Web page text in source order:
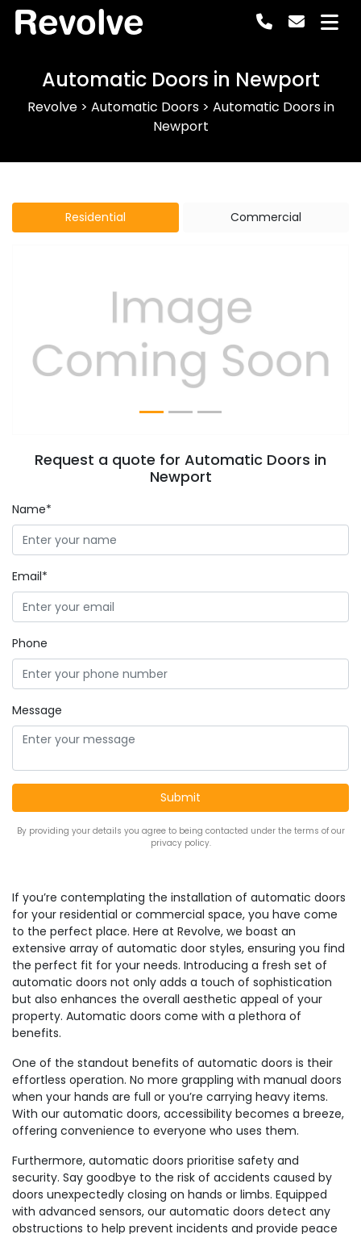
Revolve
Automatic Doors in Newport
Revolve> Automatic Doors> Automatic Doors in
Newport
Residential Commercial
Previous Next
Request a quote for Automatic Doors in
Newport
Name*
Email*
Phone
Message
By providing your details you agree to being contacted under the terms of our
privacy policy.
If you’re contemplating the installation of automatic doors
for your residential or commercial space, you have come
to the perfect place. Here at Revolve, we boast an
extensive array of automatic door styles, ensuring you find
the perfect fit for your needs. Introducing a fresh set of
automatic doors not only adds a touch of sophistication
but also enhances the overall aesthetic appeal of your
property. Automatic doors come with a plethora of
benefits.
One of the standout benefits of automatic doors is their
effortless operation. No more grappling with manual doors
when your hands are full or you’re carrying heavy items.
With our automatic doors, accessibility becomes a breeze,
offering convenience to everyone who uses them.
Furthermore, automatic doors prioritise safety and
security. Say goodbye to the risk of accidents caused by
doors unexpectedly closing on hands or limbs. Equipped
with advanced sensors, our automatic doors detect any
obstructions to help prevent incidents and provide peace